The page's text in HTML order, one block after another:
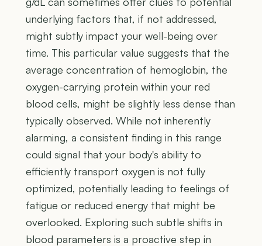
underlying factors that, if not addressed,
might subtly impact your well-being over
time. This particular value suggests that the
average concentration of hemoglobin, the
oxygen-carrying protein within your red
blood cells, might be slightly less dense than
typically observed. While not inherently
alarming, a consistent finding in this range
could signal that your body's ability to
efficiently transport oxygen is not fully
optimized, potentially leading to feelings of
fatigue or reduced energy that might be
overlooked. Exploring such subtle shifts in
blood parameters is a proactive step in